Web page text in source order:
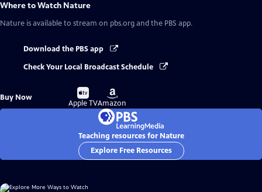
Where to Watch Nature
Nature is available to stream on pbs.org and the PBS app.
Download the PBS app
Check Your Local Broadcast Schedule
Buy Now
Buy
on
Apple TV
Buy
on
Amazon
Teaching resources for Nature
Explore Free Resources